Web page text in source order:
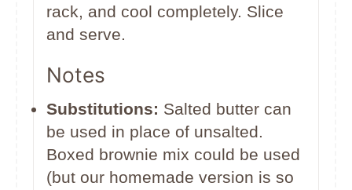
rack, and cool completely. Slice
and serve.
Notes
Substitutions: Salted butter can
be used in place of unsalted.
Boxed brownie mix could be used
(but our homemade version is so